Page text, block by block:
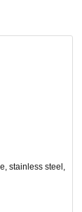
stainless steel,